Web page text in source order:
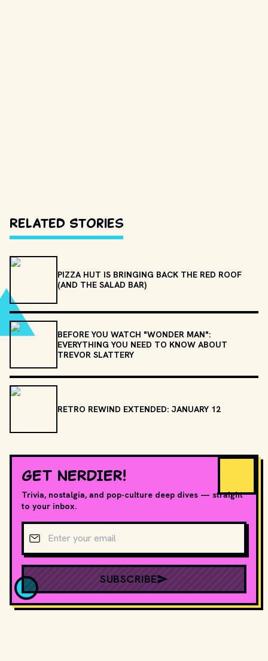
Related Stories
PIZZA HUT IS BRINGING BACK THE RED ROOF
(AND THE SALAD BAR)
BEFORE YOU WATCH "WONDER MAN":
EVERYTHING YOU NEED TO KNOW ABOUT
TREVOR SLATTERY
RETRO REWIND EXTENDED: JANUARY 12
GET NERDIER!
Trivia, nostalgia, and pop-culture deep dives — straight
to your inbox.
Email address
SUBSCRIBE